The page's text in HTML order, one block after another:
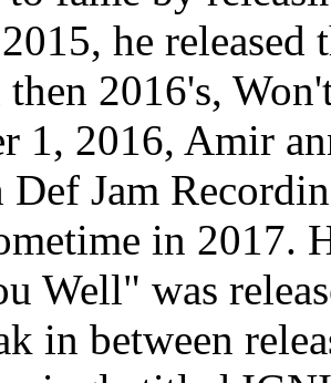
he released
then 2016's,
1, 2016, Amir
Jam
in 2017.
Well" was
in between